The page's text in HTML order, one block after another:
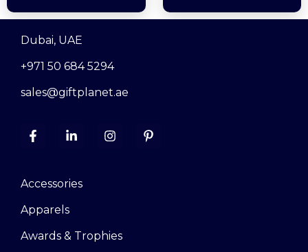
Dubai, UAE
+971 50 684 5294
sales@giftplanet.ae
Accessories
Apparels
Awards & Trophies